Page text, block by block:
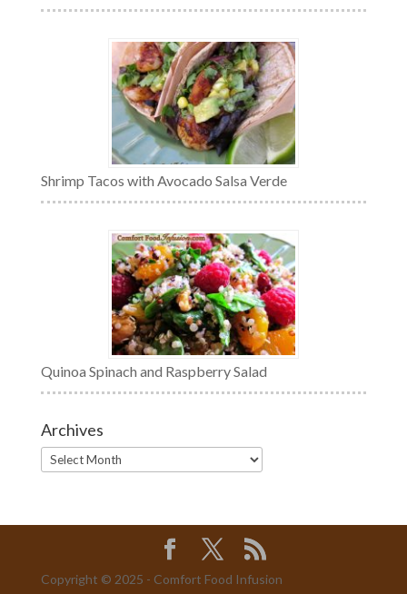
Shrimp Tacos with Avocado Salsa Verde
Quinoa Spinach and Raspberry Salad
Archives
Archives
Copyright © 2025 - Comfort Food Infusion